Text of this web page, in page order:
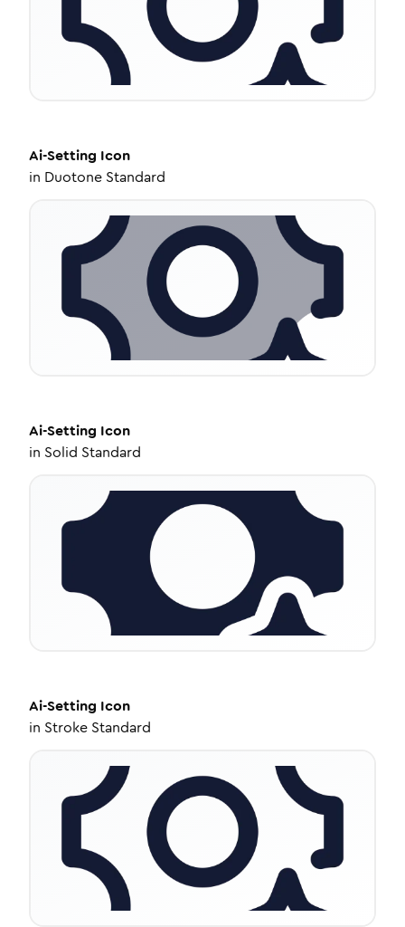
Ai-Setting Icon
in Duotone Standard
Ai-Setting Icon
in Solid Standard
Ai-Setting Icon
in Stroke Standard